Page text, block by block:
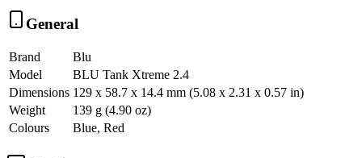
General
Brand
Blu
Model
BLU Tank Xtreme 2.4
Dimensions 129 x 58.7 x 14.4 mm (5.08 x 2.31 x 0.57 in)
Weight
139 g (4.90 oz)
Colours
Blue, Red